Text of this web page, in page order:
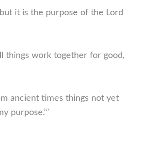
it is the purpose of the Lord
things work together for good,
ancient times things not yet
purpose.’”